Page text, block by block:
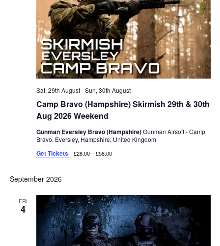
Camp Bravo (Hampshire) Skirmish 29th & 30th
Aug 2026 Weekend
Sat, 29th August-Sun, 30th August
Gunman Eversley Bravo (Hampshire)Gunman Airsoft - Camp
Bravo, Eversley, Hampshire, United Kingdom
Get Tickets £28.00 – £58.00
September 2026
FRI
4